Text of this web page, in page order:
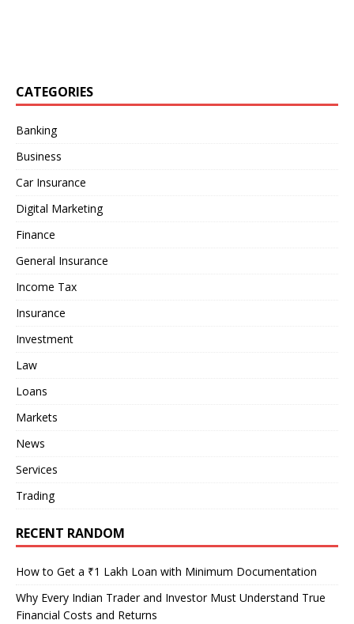
CATEGORIES
Banking
Business
Car Insurance
Digital Marketing
Finance
General Insurance
Income Tax
Insurance
Investment
Law
Loans
Markets
News
Services
Trading
RECENT RANDOM
How to Get a ₹1 Lakh Loan with Minimum Documentation
Why Every Indian Trader and Investor Must Understand True
Financial Costs and Returns